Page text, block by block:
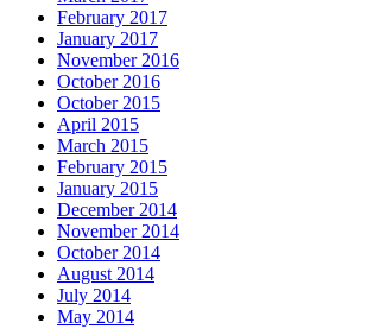
February 2017
January 2017
November 2016
October 2016
October 2015
April 2015
March 2015
February 2015
January 2015
December 2014
November 2014
October 2014
August 2014
July 2014
May 2014